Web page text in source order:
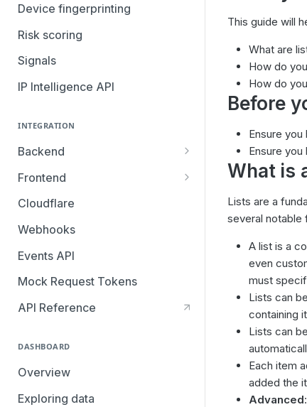
Device fingerprinting
Risk scoring
Signals
IP Intelligence API
INTEGRATION
Backend
Overview
Frontend
Browser SDK
Mobile SDKs
v4
Android SDK: Migrating from
v3 to v4
Segment
Cloudflare
Webhooks
Events API
Mock Request Tokens
API Reference
DASHBOARD
Overview
Exploring data
This guide will
What are
How do
How do
Before
Ensure
Ensure
What is
Lists are a
several notable
A list is a
even
must
Lists can
containing
Lists can
Each item
added the
Advanced